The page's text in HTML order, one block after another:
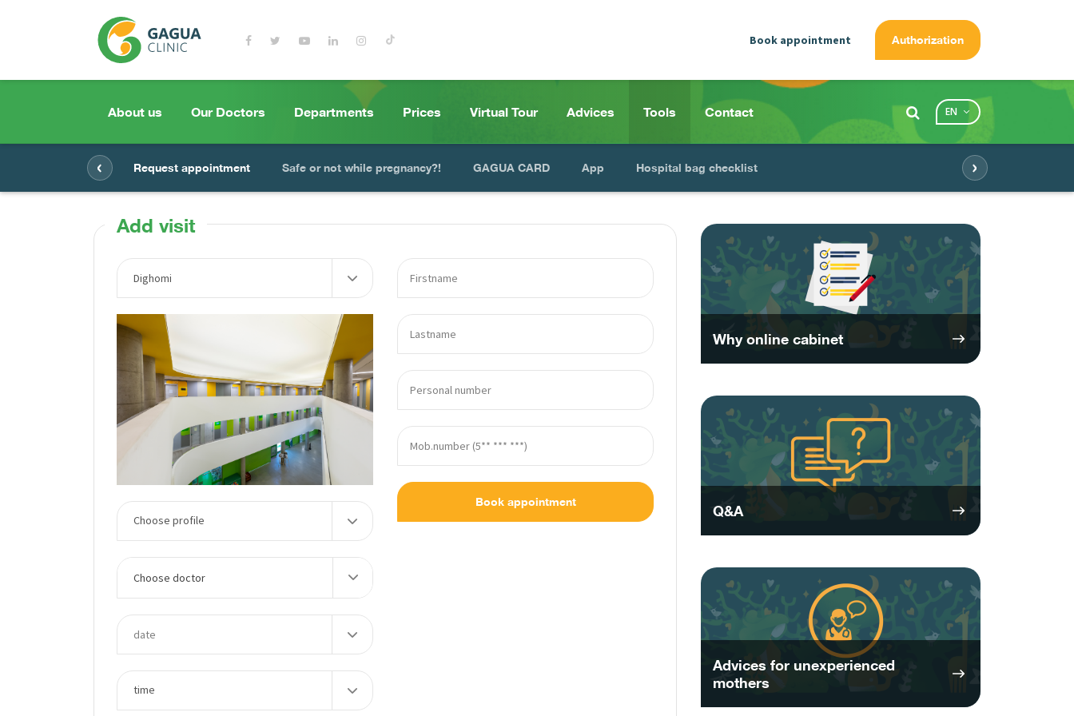
Book appointment Authorization
About us Our Doctors Departments Prices Virtual Tour Advices Tools Contact EN
‹ Request appointment Safe or not while pregnancy?! GAGUA CARD App Hospital bag checklist ›
Add visit
Choose doctor
Book appointment
Why online cabinet
Q&A
Advices for unexperienced
mothers